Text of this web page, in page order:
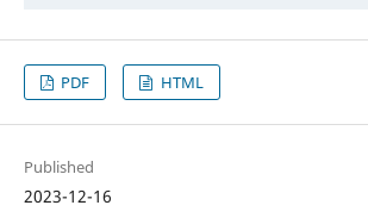
PDF HTML
Published
2023-12-16